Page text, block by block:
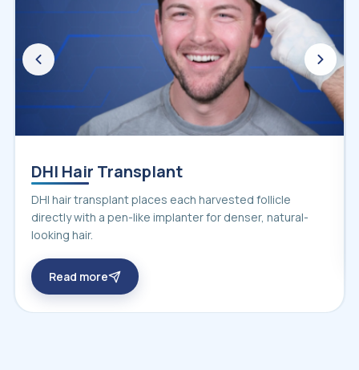
DHI Hair Transplant
DHI hair transplant places each harvested follicle
directly with a pen-like implanter for denser, natural-
looking hair.
Read more
about DHI hair transplant in Turkey